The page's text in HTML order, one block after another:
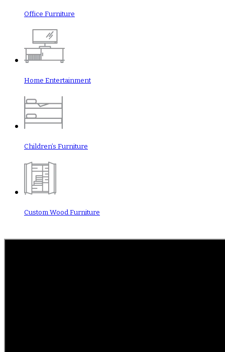
Office Furniture
Home Entertainment
Children’s Furniture
Custom Wood Furniture